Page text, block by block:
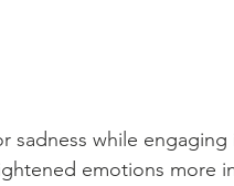
sadness while engaging
emotions more